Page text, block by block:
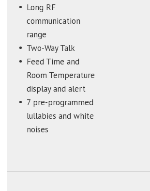
Long RF
communication
range
Two-Way Talk
Feed Time and
Room Temperature
display and alert
7 pre-programmed
lullabies and white
noises